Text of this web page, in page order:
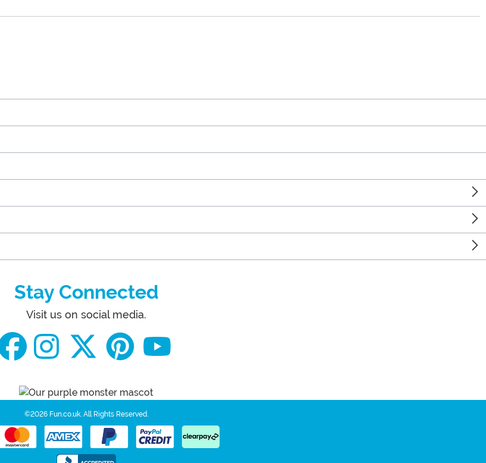
Stay Connected
Visit us on social media.
©2026 Fun.co.uk. All Rights Reserved.